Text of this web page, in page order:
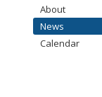
About
News
Calendar